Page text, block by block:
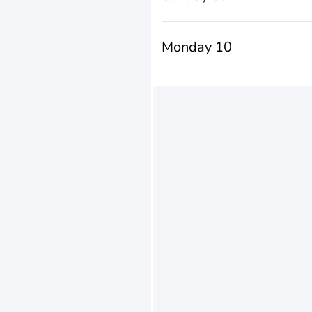
Monday 10